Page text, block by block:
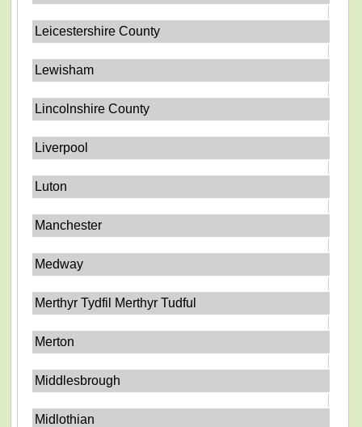
Leicestershire County
Lewisham
Lincolnshire County
Liverpool
Luton
Manchester
Medway
Merthyr Tydfil Merthyr Tudful
Merton
Middlesbrough
Midlothian